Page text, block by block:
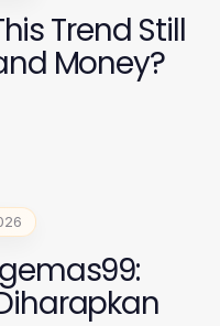
Trend Still
Money?